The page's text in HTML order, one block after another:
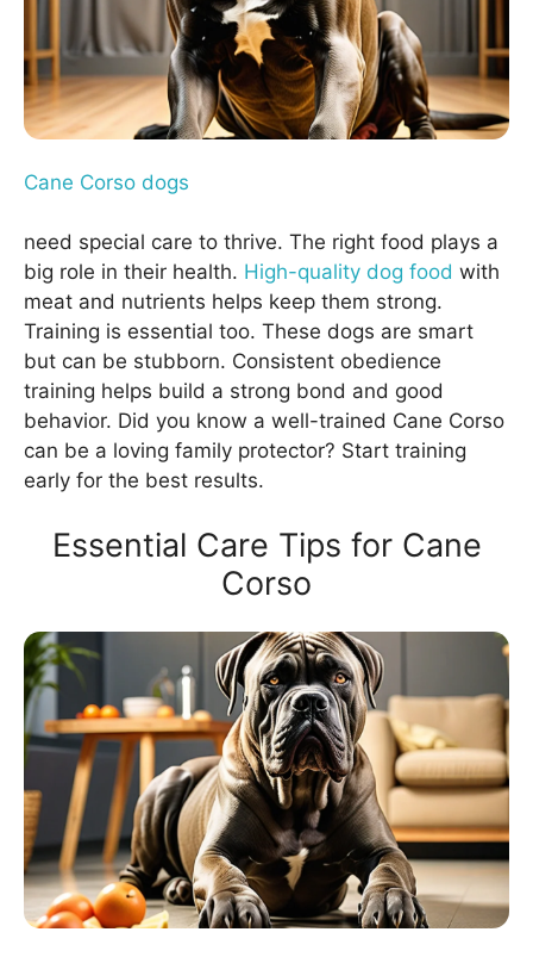
Cane Corso dogs
need special care to thrive. The right food plays a
big role in their health. High-quality dog food with
meat and nutrients helps keep them strong.
Training is essential too. These dogs are smart
but can be stubborn. Consistent obedience
training helps build a strong bond and good
behavior. Did you know a well-trained Cane Corso
can be a loving family protector? Start training
early for the best results.
Essential Care Tips for Cane
Corso